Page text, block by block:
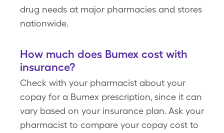
drug needs at major pharmacies and stores
nationwide.
How much does Bumex cost with
insurance?
Check with your pharmacist about your
copay for a Bumex prescription, since it can
vary based on your insurance plan. Ask your
pharmacist to compare your copay cost to